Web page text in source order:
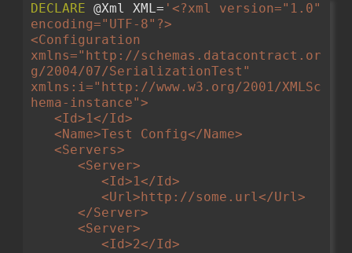
DECLARE @Xml XML= '<?xml version="1.0"
encoding="UTF-8"?>
<Configuration
xmlns="http://schemas.datacontract.or
g/2004/07/SerializationTest"
xmlns:i="http://www.w3.org/2001/XMLSc
hema-instance">
   <Id>1</Id>
   <Name>Test Config</Name>
   <Servers>
      <Server>
         <Id>1</Id>
         <Url>http://some.url</Url>
      </Server>
      <Server>
         <Id>2</Id>